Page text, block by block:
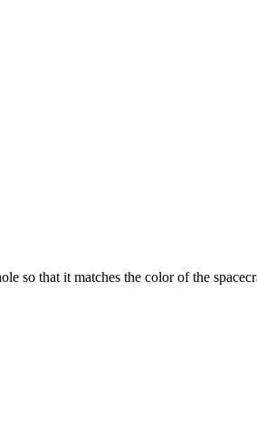
so that it matches the color of the